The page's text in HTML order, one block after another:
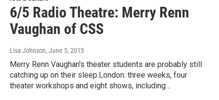
6/5 Radio Theatre: Merry Renn
Vaughan of CSS
Lisa Johnson, June 5, 2015
Merry Renn Vaughan's theater students are probably still
catching up on their sleep.London: three weeks, four
theater workshops and eight shows, including…